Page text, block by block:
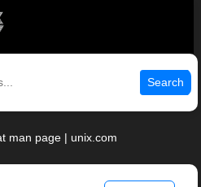
Search
man page | unix.com